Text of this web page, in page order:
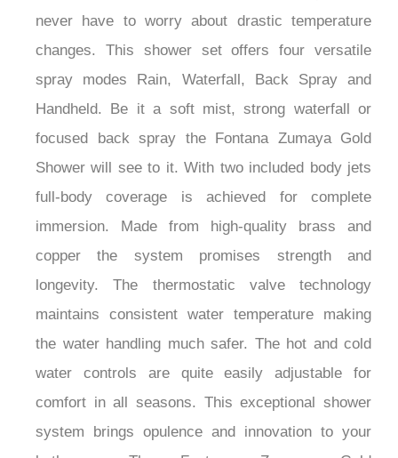
never have to worry about drastic temperature
changes. This shower set offers four versatile
spray modes Rain, Waterfall, Back Spray and
Handheld. Be it a soft mist, strong waterfall or
focused back spray the Fontana Zumaya Gold
Shower will see to it. With two included body jets
full-body coverage is achieved for complete
immersion. Made from high-quality brass and
copper the system promises strength and
longevity. The thermostatic valve technology
maintains consistent water temperature making
the water handling much safer. The hot and cold
water controls are quite easily adjustable for
comfort in all seasons. This exceptional shower
system brings opulence and innovation to your